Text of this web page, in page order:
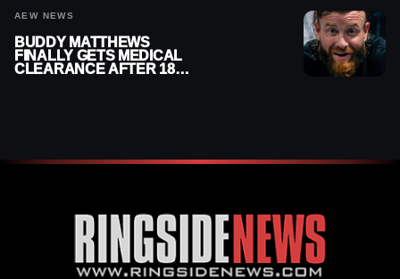
AEW NEWS
BUDDY MATTHEWS
FINALLY GETS MEDICAL
CLEARANCE AFTER 18